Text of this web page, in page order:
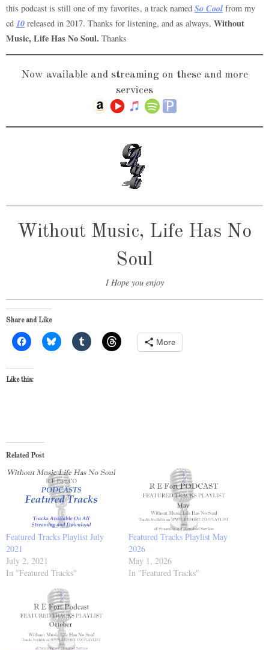
this podcast is still one of my favorites, a track named So Cool from my
cd 10 released in 2017. Thanks for listening, and as always, Without
Music, Life Has No Soul. Thanks
Now available and streaming on these and more
services
Without Music, Life Has No
Soul
I Hope you enjoy
Share and Like
More
Like this:
Related Post
Featured Tracks Playlist July
2021
July 2, 2021
In "Featured Tracks"
Featured Tracks Playlist May
2026
May 1, 2026
In "Featured Tracks"